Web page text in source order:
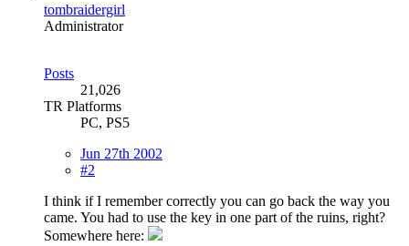
tombraidergirl
Administrator
Posts
21,026
TR Platforms
PC, PS5
Jun 27th 2002
#2
I think if I remember correctly you can go back the way you
came. You had to use the key in one part of the ruins, right?
Somewhere here: